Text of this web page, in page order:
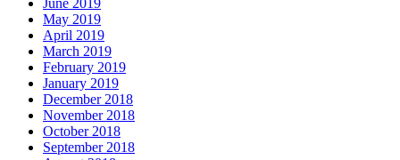
June 2019
May 2019
April 2019
March 2019
February 2019
January 2019
December 2018
November 2018
October 2018
September 2018